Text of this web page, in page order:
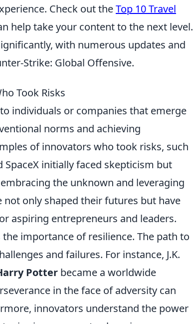
Check out theTop 10 Travel
help take your content to the next level.
with numerous updates and
Strike: Global Offensive.
Took Risks
individuals or companies that emerge
norms and achieving
of innovators who took risks, such
SpaceX initially faced skepticism but
the unknown and leveraging
only shaped their futures but have
aspiring entrepreneurs and leaders.
the importance of resilience. The path to
and failures. For instance, J.K.
Potter became a worldwide
in the face of adversity can
innovators understand the power